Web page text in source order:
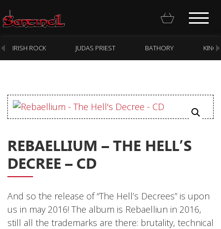
Homepage
New Arrivals
CD
Cassette
Pre-Orders
IRISH ROCK JUDAS PRIEST BATHORY KING
REBAELLIUM – THE HELL’S
DECREE – CD
And so the release of “The Hell’s Decrees” is upon
us in may 2016! The album is Rebaelliun in 2016,
still all the trademarks are there: brutality, technical